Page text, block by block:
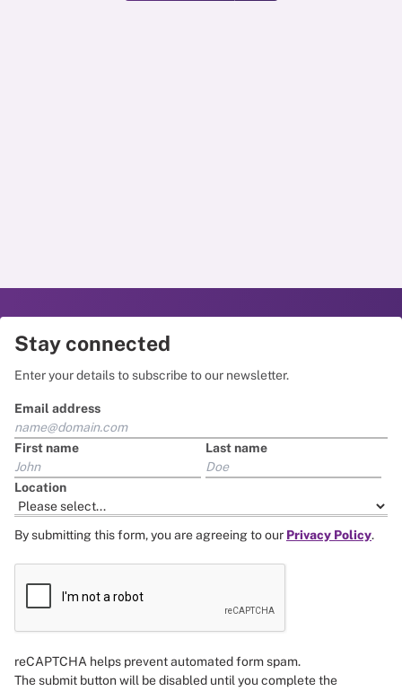
Stay connected
Enter your details to subscribe to our newsletter.
Email address
First name Last name
Location
By submitting this form, you are agreeing to our Privacy Policy.
reCAPTCHA helps prevent automated form spam.
The submit button will be disabled until you complete the